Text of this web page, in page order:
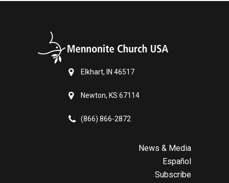
Elkhart, IN 46517
Newton, KS 67114
(866) 866-2872
News & Media
Español
Subscribe